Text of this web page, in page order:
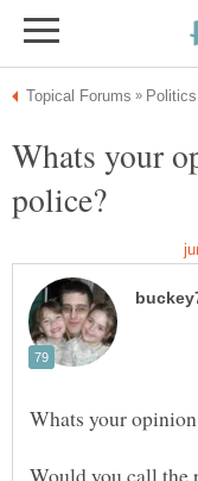
Whats your